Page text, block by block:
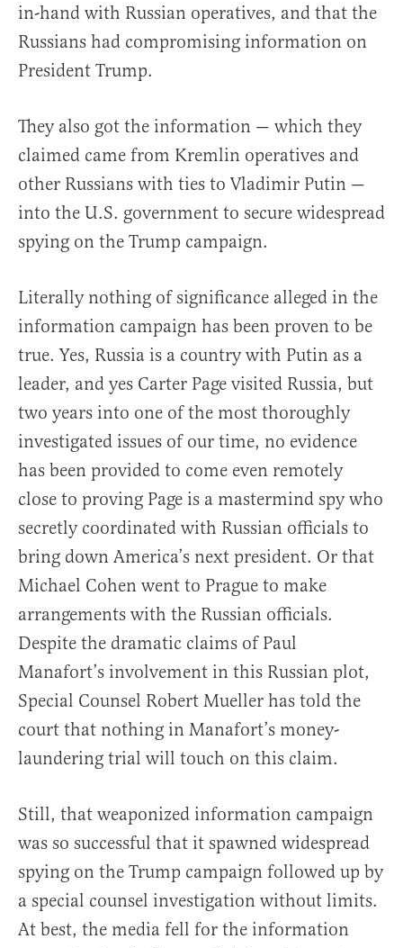
in-hand with Russian operatives, and that the
Russians had compromising information on
President Trump.
They also got the information — which they
claimed came from Kremlin operatives and
other Russians with ties to Vladimir Putin —
into the U.S. government to secure widespread
spying on the Trump campaign.
Literally nothing of significance alleged in the
information campaign has been proven to be
true. Yes, Russia is a country with Putin as a
leader, and yes Carter Page visited Russia, but
two years into one of the most thoroughly
investigated issues of our time, no evidence
has been provided to come even remotely
close to proving Page is a mastermind spy who
secretly coordinated with Russian officials to
bring down America’s next president. Or that
Michael Cohen went to Prague to make
arrangements with the Russian officials.
Despite the dramatic claims of Paul
Manafort’s involvement in this Russian plot,
Special Counsel Robert Mueller has told the
court that nothing in Manafort’s money-
laundering trial will touch on this claim.
Still, that weaponized information campaign
was so successful that it spawned widespread
spying on the Trump campaign followed up by
a special counsel investigation without limits.
At best, the media fell for the information